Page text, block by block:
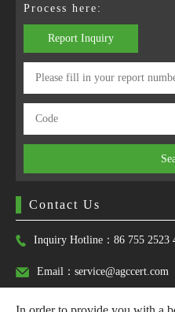
Process here:
Report Inquiry
Contact Us
Inquiry Hotline：86 755 2523
Email：service@agccert.com